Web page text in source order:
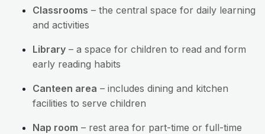
Classrooms – the central space for daily learning
and activities
Library – a space for children to read and form
early reading habits
Canteen area – includes dining and kitchen
facilities to serve children
Nap room – rest area for part-time or full-time